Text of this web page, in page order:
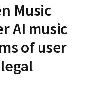
Music
AI music
of user